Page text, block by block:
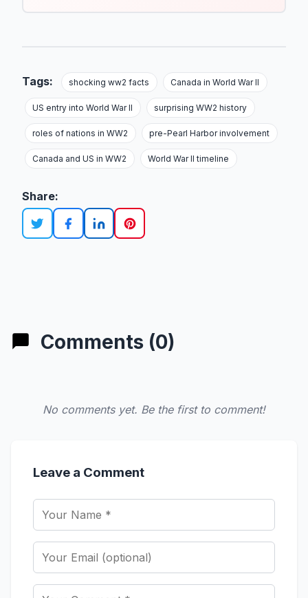
Tags: shocking ww2 facts Canada in World War II
US entry into World War II surprising WW2 history
roles of nations in WW2 pre-Pearl Harbor involvement
Canada and US in WW2 World War II timeline
Share:
Comments (0)
No comments yet. Be the first to comment!
Leave a Comment